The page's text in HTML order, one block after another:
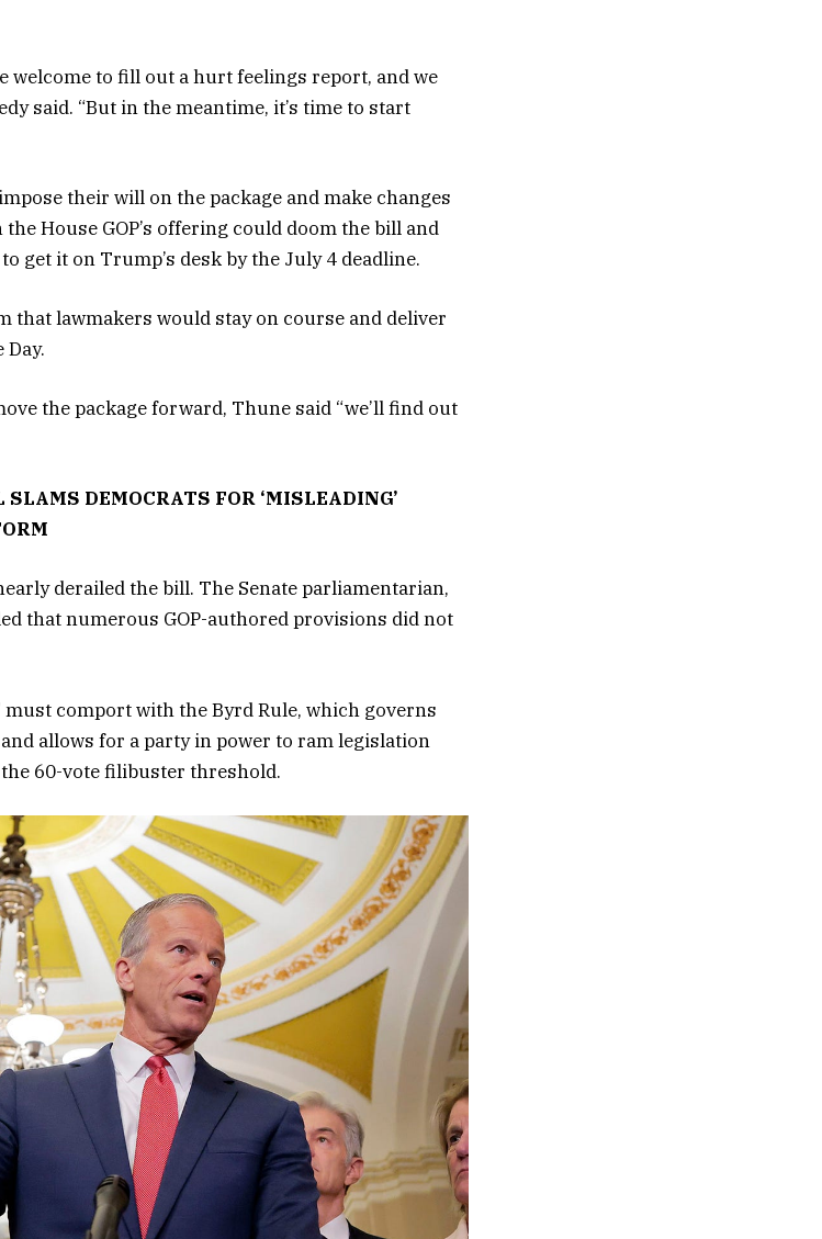
welcome to fill out a hurt feelings report, and we
said. “But in the meantime, it’s time to start
their will on the package and make changes
House GOP’s offering could doom the bill and
get it on Trump’s desk by the July 4 deadline.
that lawmakers would stay on course and deliver
the package forward, Thune said “we’ll find out
DEMOCRATS FOR ‘MISLEADING’
derailed the bill. The Senate parliamentarian,
that numerous GOP-authored provisions did not
comport with the Byrd Rule, which governs
allows for a party in power to ram legislation
60-vote filibuster threshold.